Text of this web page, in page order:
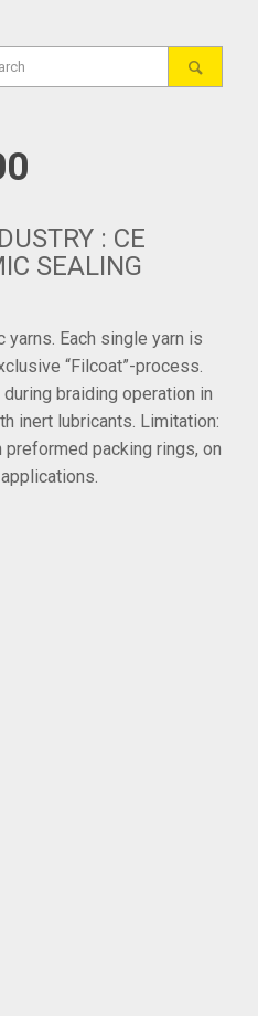
: CE
SEALING
Each single yarn is
“Filcoat”-process.
braiding operation in
inert lubricants. Limitation:
packing rings, on